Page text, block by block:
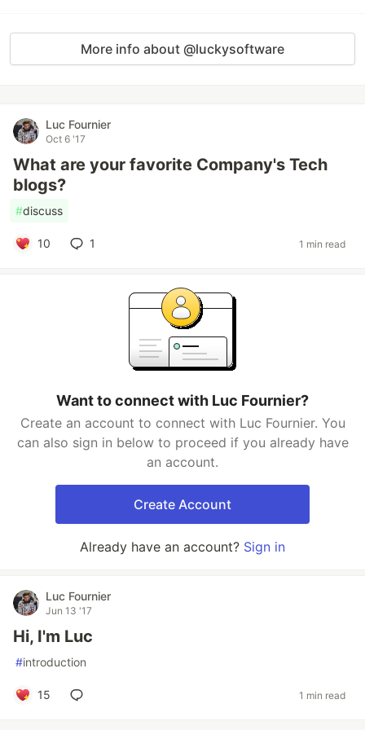
More info about @luckysoftware
Luc Fournier
Oct 6 '17
What are your favorite Company's Tech
blogs?
#discuss
10 1 1 min read
Want to connect with Luc Fournier?
Create an account to connect with Luc Fournier. You
can also sign in below to proceed if you already have
an account.
Create Account
Already have an account? Sign in
Luc Fournier
Jun 13 '17
Hi, I'm Luc
#introduction
15 1 min read